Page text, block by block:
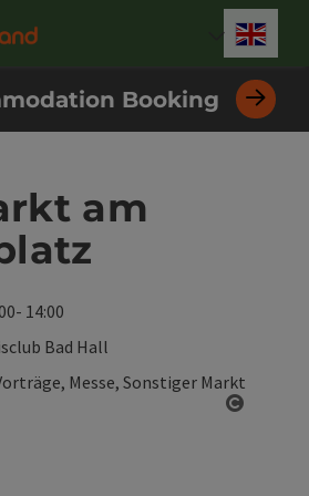
Booking
am
14:00
Bad Hall
Messe, Sonstiger Markt